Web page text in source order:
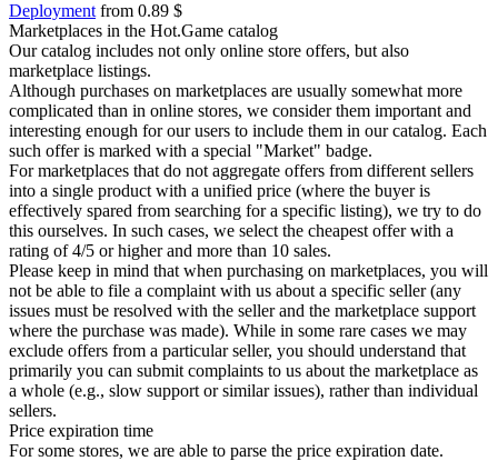
Deployment from 0.89 $
Marketplaces in the Hot.Game catalog
Our catalog includes not only online store offers, but also
marketplace listings.
Although purchases on marketplaces are usually somewhat more
complicated than in online stores, we consider them important and
interesting enough for our users to include them in our catalog. Each
such offer is marked with a special "Market" badge.
For marketplaces that do not aggregate offers from different sellers
into a single product with a unified price (where the buyer is
effectively spared from searching for a specific listing), we try to do
this ourselves. In such cases, we select the cheapest offer with a
rating of 4/5 or higher and more than 10 sales.
Please keep in mind that when purchasing on marketplaces, you will
not be able to file a complaint with us about a specific seller (any
issues must be resolved with the seller and the marketplace support
where the purchase was made). While in some rare cases we may
exclude offers from a particular seller, you should understand that
primarily you can submit complaints to us about the marketplace as
a whole (e.g., slow support or similar issues), rather than individual
sellers.
Price expiration time
For some stores, we are able to parse the price expiration date.